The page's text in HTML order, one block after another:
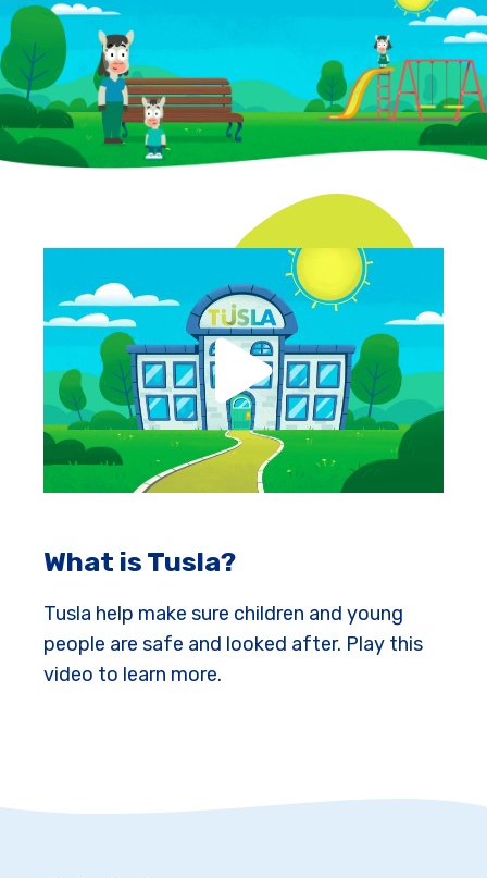
What is Tusla?
Tusla help make sure children and young
people are safe and looked after. Play this
video to learn more.